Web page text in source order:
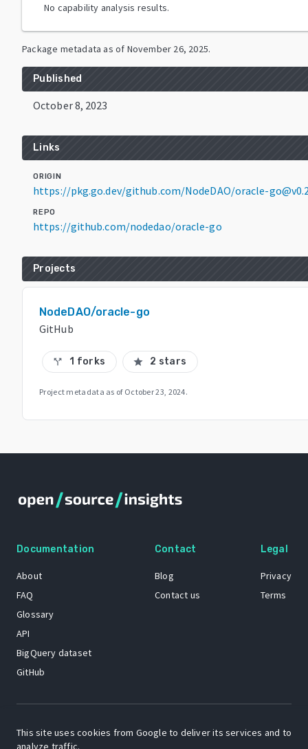
No capability analysis results.
Package metadata as of November 26, 2025.
Published
October 8, 2023
Links
ORIGIN
https://pkg.go.dev/github.com/NodeDAO/oracle-
REPO
https://github.com/nodedao/oracle-go
Projects
NodeDAO/oracle-go
GitHub
call_split 1 forks star 2 stars
Project metadata as of October 23, 2024.
Documentation
About
FAQ
Glossary
API
BigQuery dataset
GitHub
Contact
Blog
Contact us
Legal
Privacy
Terms
Renee French. Copyright © 2021 Google LLC.
This site uses cookies from Google to deliver its services and to
analyze traffic.